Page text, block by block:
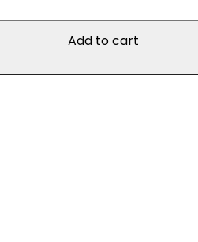
Add to cart